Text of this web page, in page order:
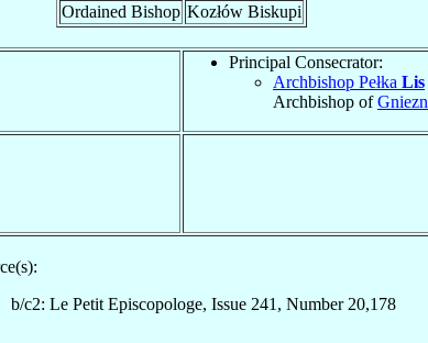
Ordained Bishop Kozłów Biskupi
Principal Consecrator:
Archbishop Pełka Lis
Archbishop of
b/c2: Le Petit Episcopologe, Issue 241, Number 20,178